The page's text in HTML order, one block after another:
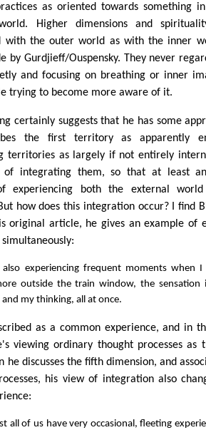
as oriented towards something
Higher dimensions and
with the outer world as with the inner
by Gurdjieff/Ouspensky. They never
and focusing on breathing or inner
trying to become more aware of it.
certainly suggests that he has some
the first territory as apparently
territories as largely if not entirely
of integrating them, so that at least
experiencing both the external
how does this integration occur? I find
original article, he gives an example of
experiencing frequent moments when
outside the train window, the sensation
my thinking, all at once.
as a common experience, and in
viewing ordinary thought processes
he discusses the fifth dimension, and
his view of integration also
all of us have very occasional, fleeting